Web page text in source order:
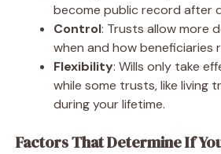
become public record after
Control: Trusts allow more
when and how beneficiaries
Flexibility: Wills only take
while some trusts, like living
during your lifetime.
Factors That Determine If